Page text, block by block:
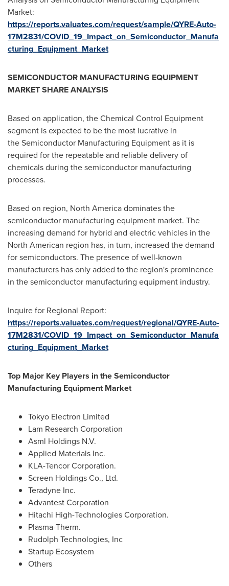
Market:
https://reports.valuates.com/request/sample/QYRE-Auto-
17M2831/COVID_19_Impact_on_Semiconductor_Manufa
cturing_Equipment_Market
SEMICONDUCTOR MANUFACTURING EQUIPMENT
MARKET SHARE ANALYSIS
Based on application, the Chemical Control Equipment
segment is expected to be the most lucrative in
the Semiconductor Manufacturing Equipment as it is
required for the repeatable and reliable delivery of
chemicals during the semiconductor manufacturing
processes.
Based on region, North Americadominates the
semiconductor manufacturing equipment market. The
increasing demand for hybrid and electric vehicles in the
North American region has, in turn, increased the demand
for semiconductors. The presence of well-known
manufacturers has only added to the region's prominence
in the semiconductor manufacturing equipment industry.
Inquire for Regional Report:
https://reports.valuates.com/request/regional/QYRE-Auto-
17M2831/COVID_19_Impact_on_Semiconductor_Manufa
cturing_Equipment_Market
Top Major Key Players in the Semiconductor
Manufacturing Equipment Market
Tokyo Electron Limited
Lam Research Corporation
Asml Holdings N.V.
Applied Materials Inc.
KLA-Tencor Corporation.
Screen Holdings Co., Ltd.
Teradyne Inc.
Advantest Corporation
Hitachi High-Technologies Corporation.
Plasma-Therm.
Rudolph Technologies, Inc
Startup Ecosystem
Others